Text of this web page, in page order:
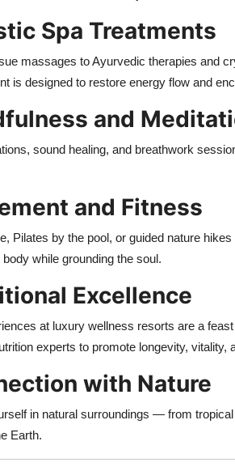
Spa Treatments
massages to Ayurvedic therapies and
is designed to restore energy flow and
and
sound healing, and breathwork
and Fitness
Pilates by the pool, or guided nature
while grounding the soul.
Excellence
at luxury wellness resorts are a
experts to promote longevity, vitality,
with Nature
in natural surroundings — from
Earth.